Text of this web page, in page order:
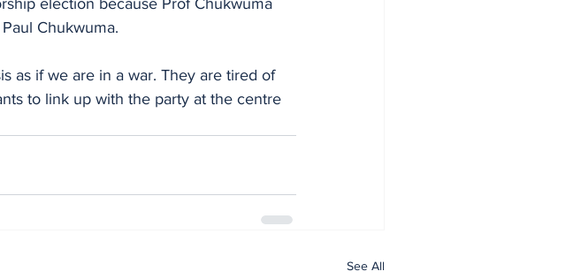
election because Prof Chukwuma
Chukwuma.
as if we are in a war. They are tired of
to link up with the party at the centre
See All